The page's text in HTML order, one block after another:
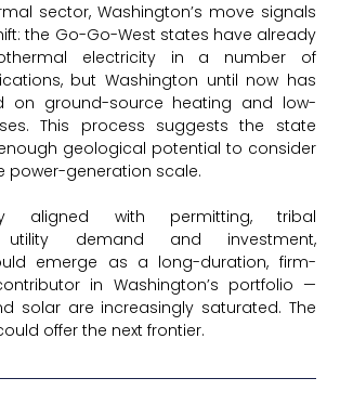
sector, Washington’s move signals
the Go-Go-West states have already
electricity in a number of
but Washington until now has
on ground-source heating and low-
This process suggests the state
geological potential to consider
power-generation scale.
aligned with permitting, tribal
utility demand and investment,
emerge as a long-duration, firm-
in Washington’s portfolio —
solar are increasingly saturated. The
offer the next frontier.